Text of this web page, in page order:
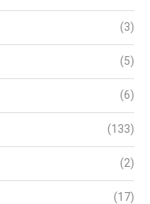
(3)
(5)
(6)
(133)
(2)
(17)